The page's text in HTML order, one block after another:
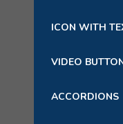
ICON WITH
VIDEO
ACCORDIONS